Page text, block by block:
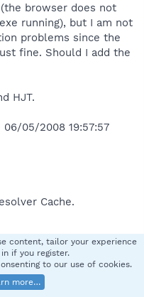
browser does not
running), but I am not
problems since the
fine. Should I add the
HJT.
05/2008 19:57:57
Cache.
content, tailor your experience
if you register.
to our use of cookies.
more…